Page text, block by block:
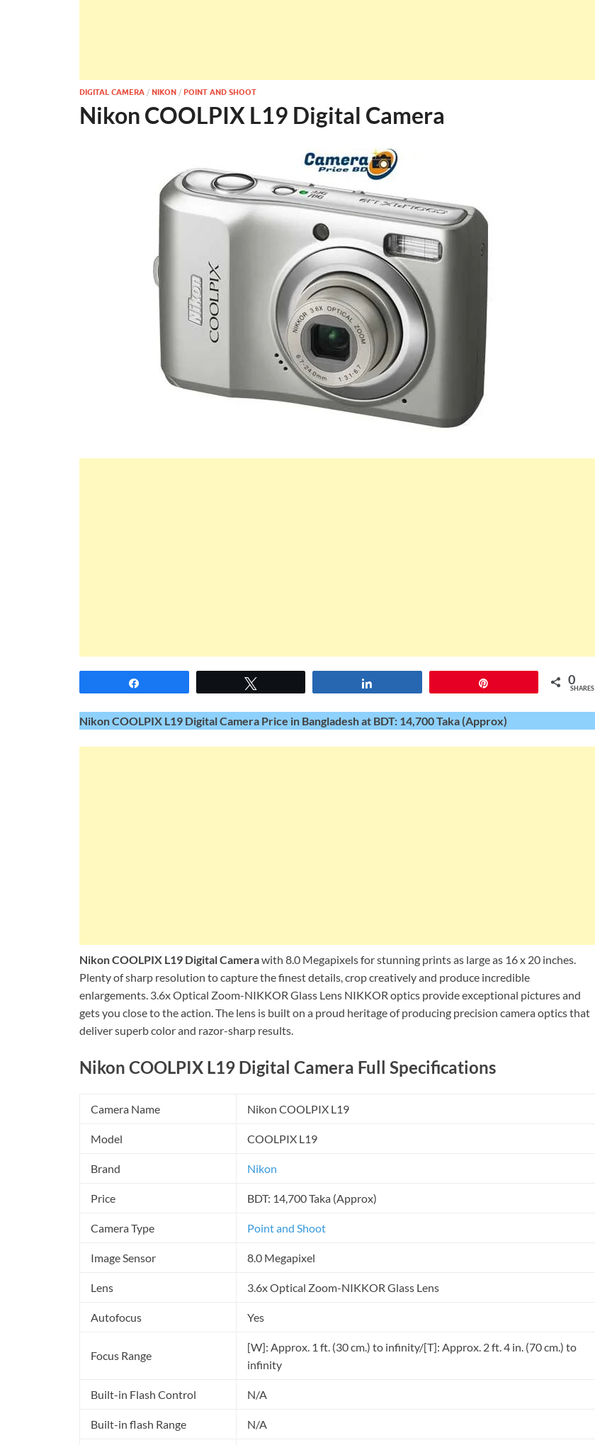
DIGITAL CAMERA / NIKON / POINT AND SHOOT
Nikon COOLPIX L19 Digital Camera
0
SHARES
Nikon COOLPIX L19 Digital Camera Price in Bangladesh at BDT: 14,700 Taka (Approx)
Nikon COOLPIX L19 Digital Camerawith 8.0 Megapixels for stunning prints as large as 16 x 20 inches.
Plenty of sharp resolution to capture the finest details, crop creatively and produce incredible
enlargements. 3.6x Optical Zoom-NIKKOR Glass Lens NIKKOR optics provide exceptional pictures and
gets you close to the action. The lens is built on a proud heritage of producing precision camera optics that
deliver superb color and razor-sharp results.
Nikon COOLPIX L19 Digital Camera Full Specifications
Camera Name Nikon COOLPIX L19
Model COOLPIX L19
Brand Nikon
Price BDT: 14,700 Taka (Approx)
Camera Type Point and Shoot
Image Sensor 8.0 Megapixel
Lens 3.6x Optical Zoom-NIKKOR Glass Lens
Autofocus Yes
Focus Range
[W]: Approx. 1 ft. (30 cm.) to infinity/[T]: Approx. 2 ft. 4 in. (70 cm.) to
infinity
Built-in Flash Control N/A
Built-in flash Range N/A